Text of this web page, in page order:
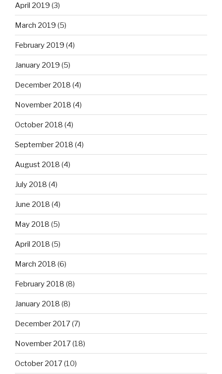
April 2019 (3)
March 2019 (5)
February 2019 (4)
January 2019 (5)
December 2018 (4)
November 2018 (4)
October 2018 (4)
September 2018 (4)
August 2018 (4)
July 2018 (4)
June 2018 (4)
May 2018 (5)
April 2018 (5)
March 2018 (6)
February 2018 (8)
January 2018 (8)
December 2017(7)
November 2017(18)
October 2017(10)